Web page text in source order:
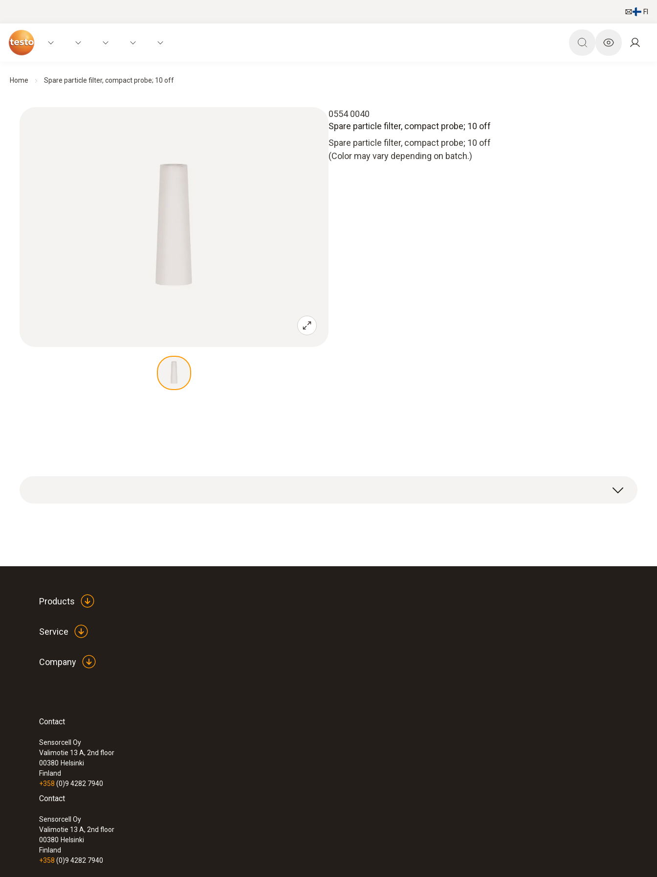
FI
Home Spare particle filter, compact probe; 10 off
0554 0040
Spare particle filter, compact probe; 10 off
Spare particle filter, compact probe; 10 off
(Color may vary depending on batch.)
:0600 9741
°C
Products
Service
Company
Contact
Sensorcell Oy
Valimotie 13 A, 2nd floor
00380 Helsinki
Finland
+358 (0)9 4282 7940
Contact
Sensorcell Oy
Valimotie 13 A, 2nd floor
00380 Helsinki
Finland
+358 (0)9 4282 7940